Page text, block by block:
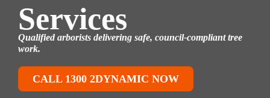
Services
Qualified arborists delivering safe, council-compliant tree
work.
CALL 1300 2DYNAMIC NOW